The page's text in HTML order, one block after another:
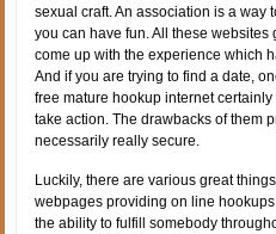
sexual craft. An association is a way
you can have fun. All these
come up with the experience which
And if you are trying to find a date,
free mature hookup internet
take action. The drawbacks of them
necessarily really secure.
Luckily, there are various great
webpages providing on line
the ability to fulfill somebody